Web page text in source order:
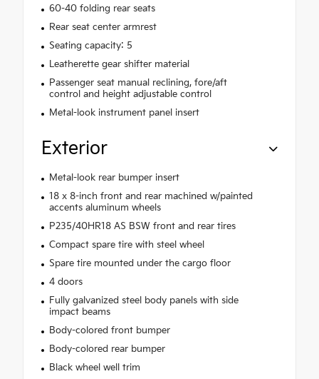
60-40 folding rear seats
Rear seat center armrest
Seating capacity: 5
Leatherette gear shifter material
Passenger seat manual reclining, fore/aft
control and height adjustable control
Metal-look instrument panel insert
Exterior
Metal-look rear bumper insert
18 x 8-inch front and rear machined w/painted
accents aluminum wheels
P235/40HR18 AS BSW front and rear tires
Compact spare tire with steel wheel
Spare tire mounted under the cargo floor
4 doors
Fully galvanized steel body panels with side
impact beams
Body-colored front bumper
Body-colored rear bumper
Black wheel well trim